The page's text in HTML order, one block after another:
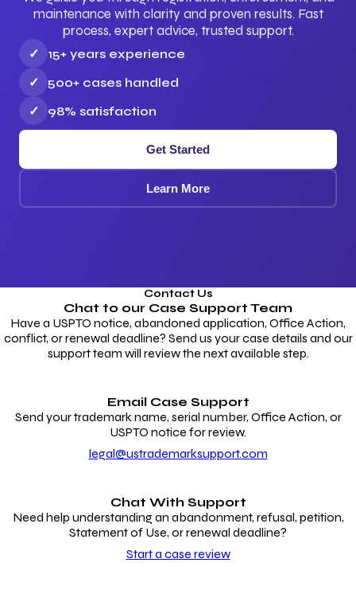
maintenance with clarity and proven results. Fast
process, expert advice, trusted support.
✓
15+ years experience
✓
500+ cases handled
✓
98% satisfaction
Get Started
Learn More
Contact Us
Chat to our Case Support Team
Have a USPTO notice, abandoned application, Office Action,
conflict, or renewal deadline? Send us your case details and our
support team will review the next available step.
Email Case Support
Send your trademark name, serial number, Office Action, or
USPTO notice for review.
legal@ustrademarksupport.com
Chat With Support
Need help understanding an abandonment, refusal, petition,
Statement of Use, or renewal deadline?
Start a case review